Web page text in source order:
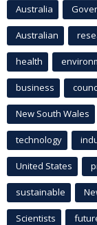
Australia
Australian
health
business
New South Wales
technology
United States
sustainable
Scientists